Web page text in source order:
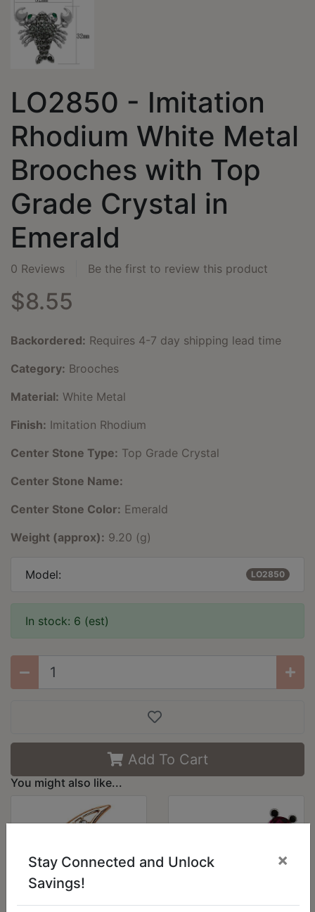
LO2850 - Imitation
Rhodium White Metal
Brooches with Top
Grade Crystal in
Emerald
0 Reviews Be the first to review this product
$8.55
Backordered: Requires 4-7 day shipping lead time
Category: Brooches
Material: White Metal
Finish: Imitation Rhodium
Center Stone Type: Top Grade Crystal
Center Stone Name:
Center Stone Color: Emerald
Weight (approx): 9.20 (g)
Model: LO2850
In stock: 6 (est)
Add To Cart
You might also like...
Stay Connected and Unlock
Savings!
×